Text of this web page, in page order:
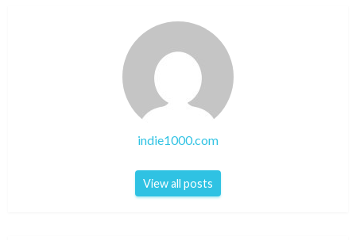
indie1000.com
View all posts